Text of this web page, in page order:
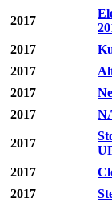
2017
2017
2017
2017
2017
2017
2017
2017